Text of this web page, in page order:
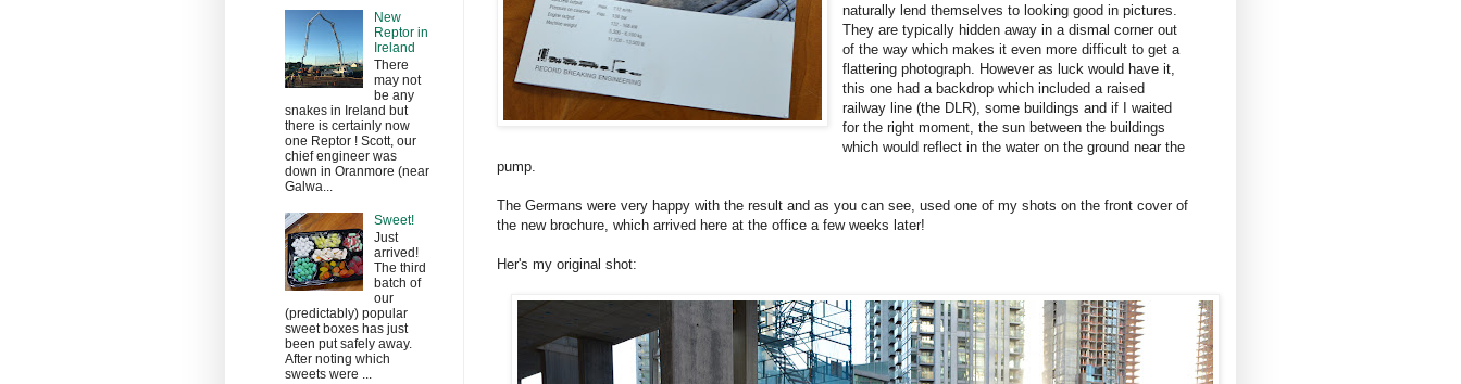
naturally lend themselves to looking good in pictures.
They are typically hidden away in a dismal corner out
of the way which makes it even more difficult to get a
flattering photograph. However as luck would have it,
this one had a backdrop which included a raised
railway line (the DLR), some buildings and if I waited
for the right moment, the sun between the buildings
which would reflect in the water on the ground near the
pump.
The Germans were very happy with the result and as you can see, used one of my shots on the front cover of
the new brochure, which arrived here at the office a few weeks later!
Her's my original shot:
New
Reptor in
Ireland
There
may not
be any
snakes in Ireland but
there is certainly now
one Reptor ! Scott, our
chief engineer was
down in Oranmore (near
Galwa...
Sweet!
Just
arrived!
The third
batch of
our
(predictably) popular
sweet boxes has just
been put safely away.
After noting which
sweets were ...